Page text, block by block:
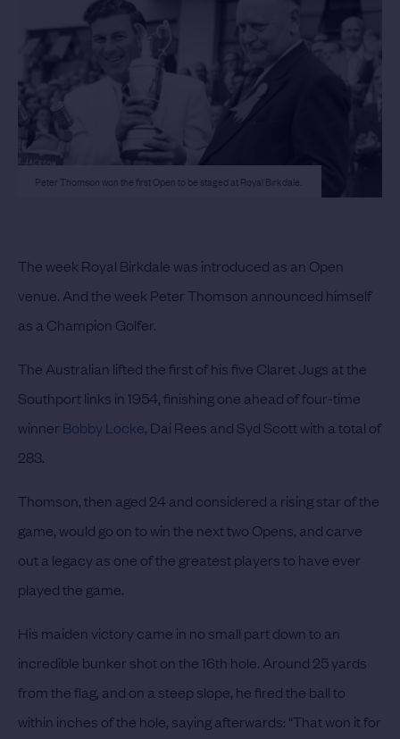
Peter Thomson won the first Open to be staged at Royal Birkdale.
The week Royal Birkdale was introduced as an Open
venue. And the week Peter Thomson announced himself
as a Champion Golfer.
The Australian lifted the first of his five Claret Jugs at the
Southport links in 1954, finishing one ahead of four-time
winner Bobby Locke, Dai Rees and Syd Scott with a total of
283.
Thomson, then aged 24 and considered a rising star of the
game, would go on to win the next two Opens, and carve
out a legacy as one of the greatest players to have ever
played the game.
His maiden victory came in no small part down to an
incredible bunker shot on the 16th hole. Around 25 yards
from the flag, and on a steep slope, he fired the ball to
within inches of the hole, saying afterwards: “That won it for